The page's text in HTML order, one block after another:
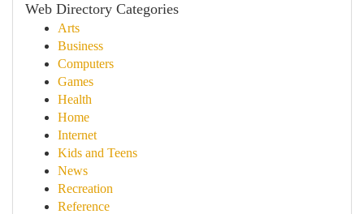
Web Directory Categories
Arts
Business
Computers
Games
Health
Home
Internet
Kids and Teens
News
Recreation
Reference